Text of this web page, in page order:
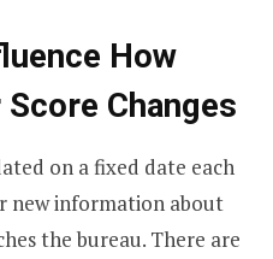
How
Changes
on a fixed date each
new information about
the bureau. There are